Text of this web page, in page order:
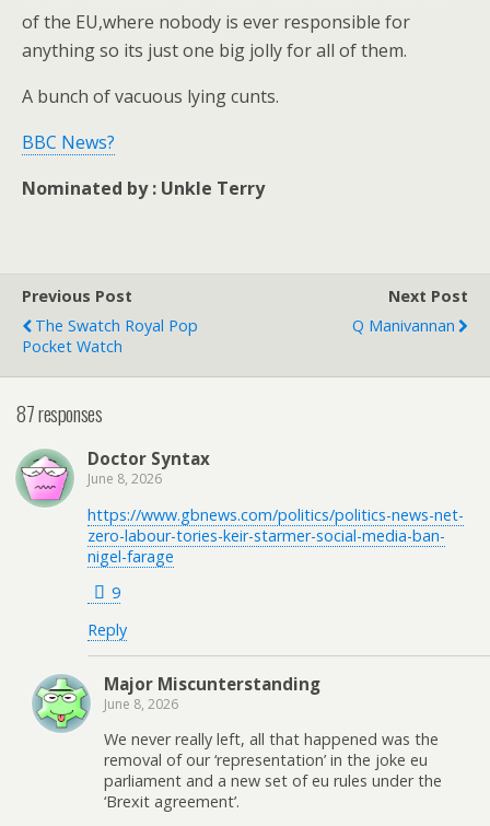
of the EU,where nobody is ever responsible for
anything so its just one big jolly for all of them.
A bunch of vacuous lying cunts.
BBC News?
Nominated by : Unkle Terry
Previous Post
The Swatch Royal Pop
Pocket Watch
Next Post
Q Manivannan
87 responses
Doctor Syntax
June 8, 2026
https://www.gbnews.com/politics/politics-news-net-
zero-labour-tories-keir-starmer-social-media-ban-
nigel-farage
9
Reply
Major Miscunterstanding
June 8, 2026
We never really left, all that happened was the
removal of our ‘representation’ in the joke eu
parliament and a new set of eu rules under the
‘Brexit agreement’.